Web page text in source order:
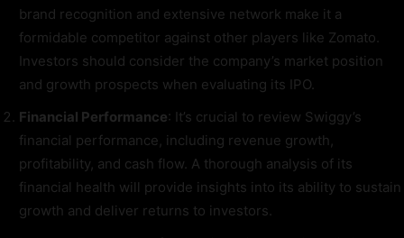
brand recognition and extensive network make it a
formidable competitor against other players like Zomato.
Investors should consider the company’s market position
and growth prospects when evaluating its IPO.
Financial Performance: It’s crucial to review Swiggy’s
financial performance, including revenue growth,
profitability, and cash flow. A thorough analysis of its
financial health will provide insights into its ability to sustain
growth and deliver returns to investors.